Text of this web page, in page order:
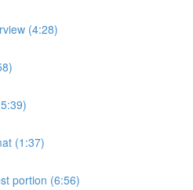
(4:28)
(1:37)
portion (6:56)